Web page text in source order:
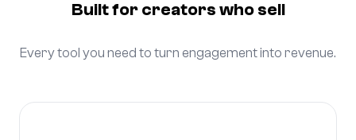
Built for creators who sell
Every tool you need to turn engagement into revenue.